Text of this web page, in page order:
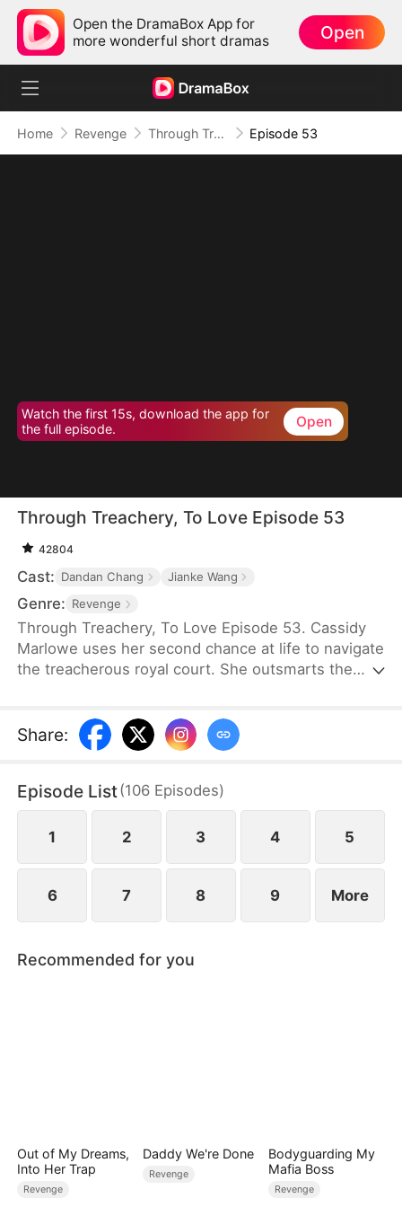
Open the DramaBox App for
more wonderful short dramas
Open
Home Revenge Through Treachery, To Love Episode 53
Watch the first 15s, download the app for
the full episode.
Open
Through Treachery, To Love Episode 53
42804
Cast: Dandan Chang Jianke Wang
Genre: Revenge
Through Treachery, To Love Episode 53. Cassidy
Marlowe uses her second chance at life to navigate
the treacherous royal court. She outsmarts the
intrigue and upheaval, Cassidy not only reclaims
her destiny but also discovers true love in the arms
Share:
Episode List(106 Episodes)
1 2 3 4 5
6 7 8 9 More
Recommended for you
Out of My Dreams,
Into Her Trap
Revenge
Daddy We're Done
Revenge
Bodyguarding My
Mafia Boss
Revenge